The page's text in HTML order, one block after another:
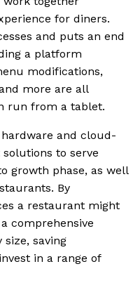
for diners.
and puts an end
a platform
modifications,
more are all
run from a tablet.
and cloud-
to serve
growth phase, as well
By
a restaurant might
comprehensive
saving
in a range of